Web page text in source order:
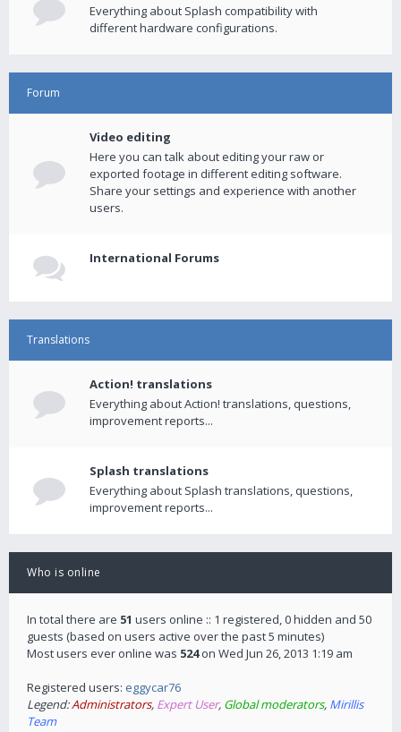
Everything about Splash compatibility with
different hardware configurations.
Forum
Video editing
Here you can talk about editing your raw or
exported footage in different editing software.
Share your settings and experience with another
users.
International Forums
Translations
Action! translations
Everything about Action! translations, questions,
improvement reports...
Splash translations
Everything about Splash translations, questions,
improvement reports...
Who is online
In total there are 51 users online :: 1 registered, 0 hidden and 50
guests (based on users active over the past 5 minutes)
Most users ever online was 524on Wed Jun 26, 2013 1:19 am
Registered users: eggycar76
Legend:Administrators, Expert User, Global moderators, Mirillis
Team